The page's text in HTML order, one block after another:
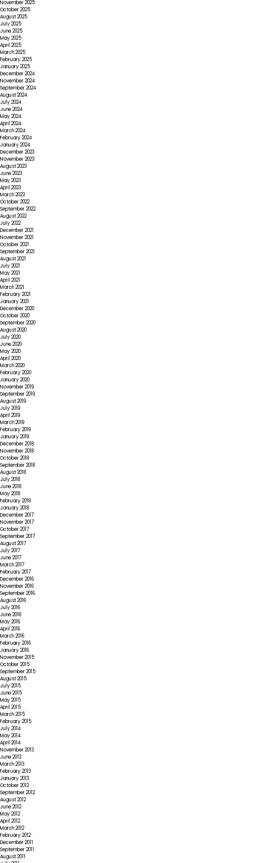
November 2025
October 2025
August 2025
July 2025
June 2025
May 2025
April 2025
March 2025
February 2025
January 2025
December 2024
November 2024
September 2024
August 2024
July 2024
June 2024
May 2024
April 2024
March 2024
February 2024
January 2024
December 2023
November 2023
August 2023
June 2023
May 2023
April 2023
March 2023
October 2022
September 2022
August 2022
July 2022
December 2021
November 2021
October 2021
September 2021
August 2021
July 2021
May 2021
April 2021
March 2021
February 2021
January 2021
December 2020
October 2020
September 2020
August 2020
July 2020
June 2020
May 2020
April 2020
March 2020
February 2020
January 2020
November 2019
September 2019
August 2019
July 2019
April 2019
March 2019
February 2019
January 2019
December 2018
November 2018
October 2018
September 2018
August 2018
July 2018
June 2018
May 2018
February 2018
January 2018
December 2017
November 2017
October 2017
September 2017
August 2017
July 2017
June 2017
March 2017
February 2017
December 2016
November 2016
September 2016
August 2016
July 2016
June 2016
May 2016
April 2016
March 2016
February 2016
January 2016
November 2015
October 2015
September 2015
August 2015
July 2015
June 2015
May 2015
April 2015
March 2015
February 2015
July 2014
May 2014
April 2014
November 2013
June 2013
March 2013
February 2013
January 2013
October 2012
September 2012
August 2012
June 2012
May 2012
April 2012
March 2012
February 2012
December 2011
September 2011
August 2011